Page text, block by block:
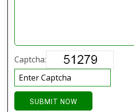
Captcha:
SUBMIT NOW